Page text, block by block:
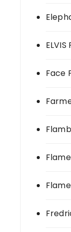
ELVIS
Face